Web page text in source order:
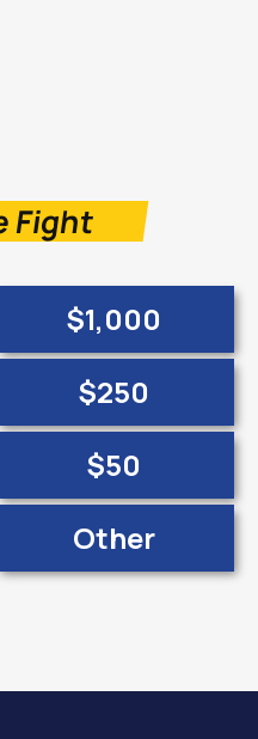
Fight
$1,000
$250
$50
Other